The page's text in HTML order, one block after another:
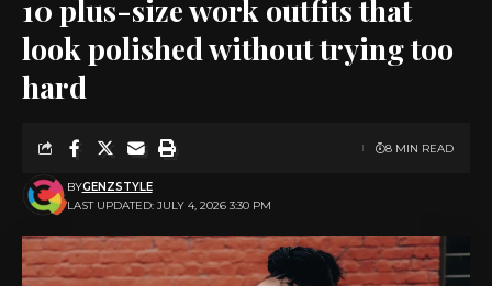
10 plus-size work outfits that
look polished without trying too
hard
LAST UPDATED: JULY 4, 2026 3:30 PM
BYGENZSTYLE
8 MIN READ